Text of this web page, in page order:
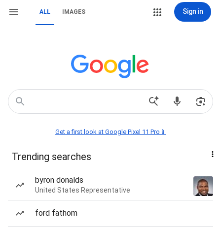
ALL IMAGES Sign in
Get a first look at Google Pixel 11 Pro📱
Trending searches
byron donalds
United States Representative
ford fathom